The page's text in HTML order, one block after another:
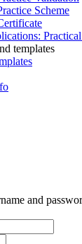
Scheme
templates
and